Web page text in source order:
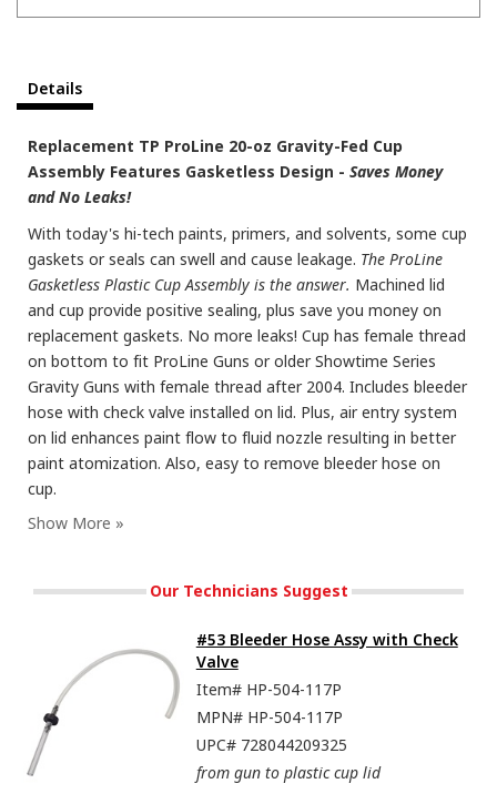
Details
Replacement TP ProLine 20-oz Gravity-Fed Cup
Assembly Features Gasketless Design - Saves Money
and No Leaks!
With today's hi-tech paints, primers, and solvents, some cup
gaskets or seals can swell and cause leakage. The ProLine
Gasketless Plastic Cup Assembly is the answer. Machined lid
and cup provide positive sealing, plus save you money on
replacement gaskets. No more leaks! Cup has female thread
on bottom to fit ProLine Guns or older Showtime Series
Gravity Guns with female thread after 2004. Includes bleeder
hose with check valve installed on lid. Plus, air entry system
on lid enhances paint flow to fluid nozzle resulting in better
paint atomization. Also, easy to remove bleeder hose on
cup.
Our Technicians Suggest
#53 Bleeder Hose Assy with Check
Valve
Item# HP-504-117P
MPN# HP-504-117P
UPC# 728044209325
from gun to plastic cup lid